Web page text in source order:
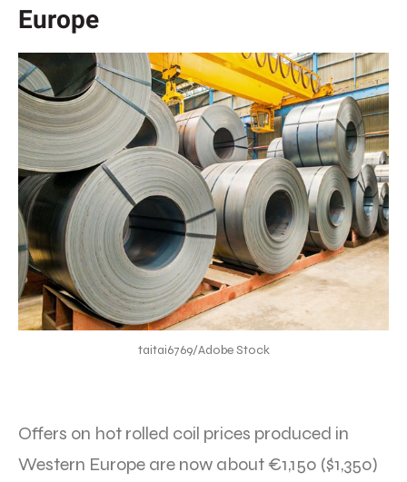
Europe
taitai6769/Adobe Stock
Offers on hot rolled coil prices produced in
Western Europe are now about €1,150 ($1,350)